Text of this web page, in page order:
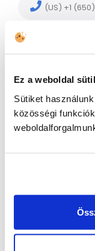
Ez a weboldal
Sütiket
közösségi
(US) +1